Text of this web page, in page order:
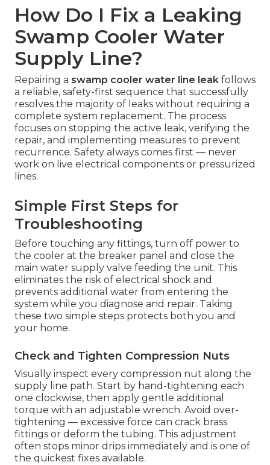
How Do I Fix a Leaking
Swamp Cooler Water
Supply Line?
Repairing a swamp cooler water line leak follows
a reliable, safety-first sequence that successfully
resolves the majority of leaks without requiring a
complete system replacement. The process
focuses on stopping the active leak, verifying the
repair, and implementing measures to prevent
recurrence. Safety always comes first — never
work on live electrical components or pressurized
lines.
Simple First Steps for
Troubleshooting
Before touching any fittings, turn off power to
the cooler at the breaker panel and close the
main water supply valve feeding the unit. This
eliminates the risk of electrical shock and
prevents additional water from entering the
system while you diagnose and repair. Taking
these two simple steps protects both you and
your home.
Check and Tighten Compression Nuts
Visually inspect every compression nut along the
supply line path. Start by hand-tightening each
one clockwise, then apply gentle additional
torque with an adjustable wrench. Avoid over-
tightening — excessive force can crack brass
fittings or deform the tubing. This adjustment
often stops minor drips immediately and is one of
the quickest fixes available.